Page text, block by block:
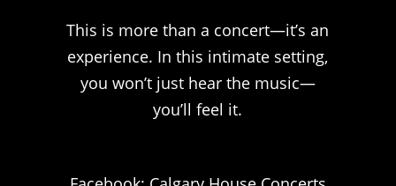
This is more than a concert—it’s an
experience. In this intimate setting,
you won’t just hear the music—
you’ll feel it.